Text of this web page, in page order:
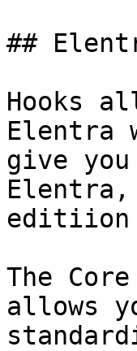
##
Hooks
Elentra
give
Elentra,
editiion
The
allows